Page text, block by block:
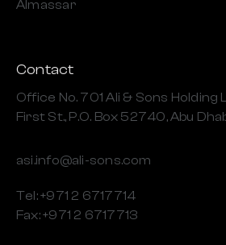
Almassar
Contact
Office No. 701 Ali & Sons Holding
First St., P.O. Box 52740, Abu
asi.info@ali-sons.com
Tel: +971 2 6717714
Fax: +971 2 6717713